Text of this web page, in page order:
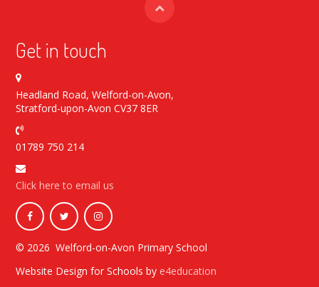
Get in touch
Headland Road, Welford-on-Avon,
Stratford-upon-Avon CV37 8ER
01789 750 214
Click here to email us
© 2026 Welford-on-Avon Primary School
Website Design for Schools by e4education